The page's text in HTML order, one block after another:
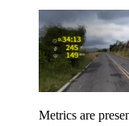
Metrics are